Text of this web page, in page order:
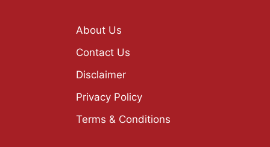
About Us
Contact Us
Disclaimer
Privacy Policy
Terms & Conditions